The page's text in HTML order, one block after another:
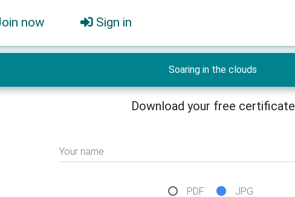
now Sign in
Soaring in the clouds
Download your free certificate
Your name
PDF JPG